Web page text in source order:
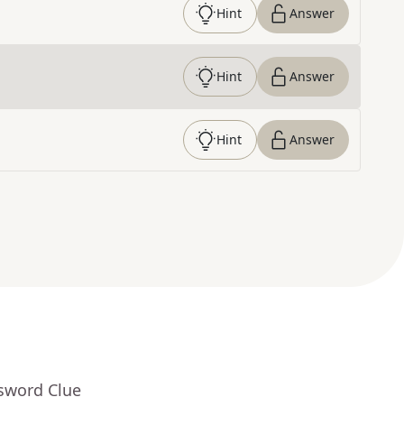
Hint Answer
Hint Answer
Hint Answer
Clue